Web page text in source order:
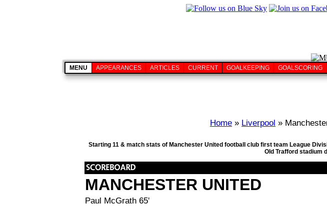
MENU APPEARANCES ARTICLES CURRENT GOALKEEPING GOALSCORING
Home » Liverpool »
Starting 11 & match stats of Manchester United football club first team League
Old Trafford stadium
MANCHESTER UNITED
Paul McGrath 65'